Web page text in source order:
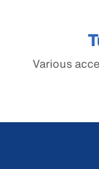
Various